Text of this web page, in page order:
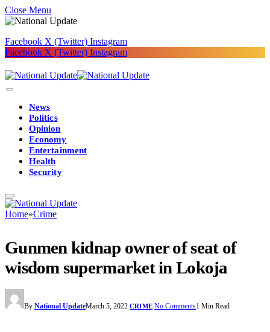
Close Menu
Facebook X (Twitter) Instagram
Facebook X (Twitter) Instagram
News
Politics
Opinion
Economy
Entertainment
Health
Security
Home»Crime
Gunmen kidnap owner of seat of
wisdom supermarket in Lokoja
By National UpdateMarch 5, 2022 CRIME No Comments1 Min Read